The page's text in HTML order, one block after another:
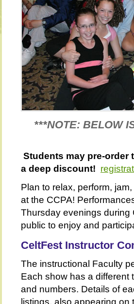
***NOTE: BELOW
Students may pre-order
a deep discount!
Plan to relax, perform,
at the CCPA!
Thursday evenings during
public to enjoy and
CeltFest Instructor
The instructional Faculty
Each show has a different
and numbers. Details of
listings, also appearing